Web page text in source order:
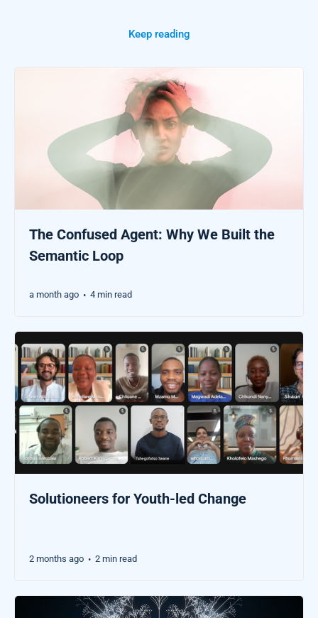
Keep reading
The Confused Agent: Why We Built the
Semantic Loop
a month ago • 4 min read
Solutioneers for Youth-led Change
2 months ago • 2 min read